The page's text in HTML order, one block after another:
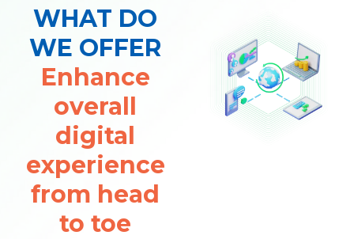
WHAT DO
WE OFFER
Enhance
overall
digital
experience
from head
to toe